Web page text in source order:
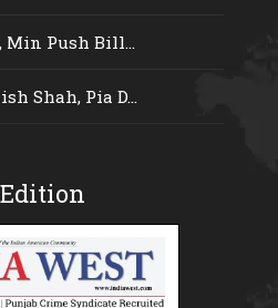
Min Push Bill...
Shah, Pia D...